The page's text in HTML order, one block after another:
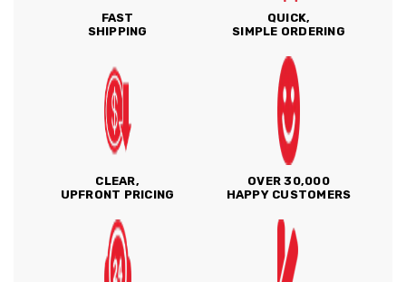
FAST
SHIPPING
QUICK,
SIMPLE ORDERING
CLEAR,
UPFRONT PRICING
OVER 30,000
HAPPY CUSTOMERS